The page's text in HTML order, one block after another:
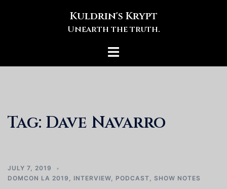
Kuldrin's Krypt
Unearth the truth.
Toggle
Tag: Dave Navarro
JULY 7, 2019
DOMCON LA 2019 , INTERVIEW, PODCAST, SHOW NOTES